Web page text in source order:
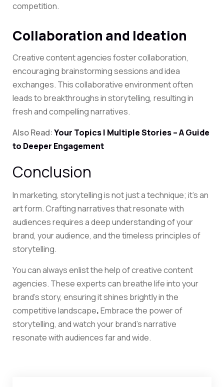
competition.
Collaboration and Ideation
Creative content agencies foster collaboration,
encouraging brainstorming sessions and idea
exchanges. This collaborative environment often
leads to breakthroughs in storytelling, resulting in
fresh and compelling narratives.
Also Read:Your Topics | Multiple Stories – A Guide
to Deeper Engagement
Conclusion
In marketing, storytelling is not just a technique; it’s an
art form. Crafting narratives that resonate with
audiences requires a deep understanding of your
brand, your audience, and the timeless principles of
storytelling.
You can always enlist the help of creative content
agencies. These experts can breathe life into your
brand’s story, ensuring it shines brightly in the
competitive landscape.Embrace the power of
storytelling, and watch your brand’s narrative
resonate with audiences far and wide.